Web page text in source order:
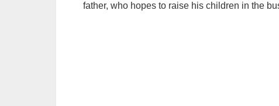
father, who hopes to raise his children in the